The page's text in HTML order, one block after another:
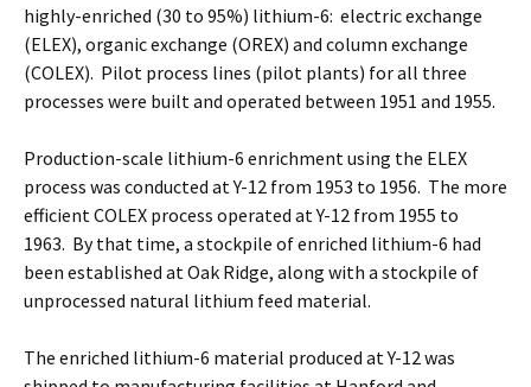
highly-enriched (30 to 95%) lithium-6: electric exchange
(ELEX), organic exchange (OREX) and column exchange
(COLEX). Pilot process lines (pilot plants) for all three
processes were built and operated between 1951 and 1955.
Production-scale lithium-6 enrichment using the ELEX
process was conducted at Y-12 from 1953 to 1956. The more
efficient COLEX process operated at Y-12 from 1955 to
1963. By that time, a stockpile of enriched lithium-6 had
been established at Oak Ridge, along with a stockpile of
unprocessed natural lithium feed material.
The enriched lithium-6 material produced at Y-12 was